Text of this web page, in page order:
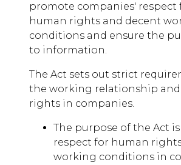
promote companies' respect
human rights and decent
conditions and ensure the
to information.
The Act sets out strict
the working relationship
rights in companies.
The purpose of the Act
respect for human
working conditions in